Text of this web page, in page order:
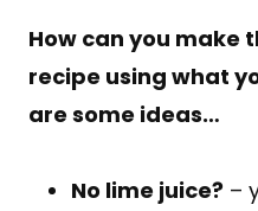
How can you make
recipe using what
are some ideas…
No lime juice? –